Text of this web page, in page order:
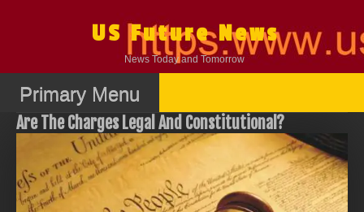
US Future News
News Today and Tomorrow
Primary Menu
Are The Charges Legal And Constitutional?